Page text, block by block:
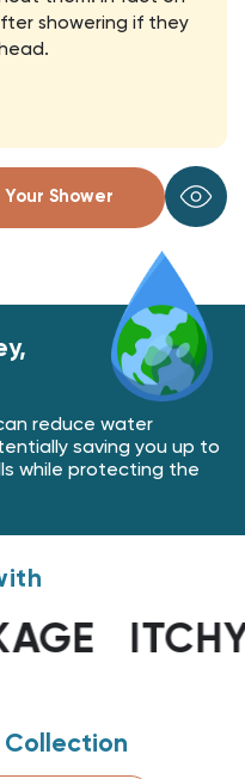
showering if they
Shower
reduce water
saving you up to
while protecting the
ITCHY
Collection